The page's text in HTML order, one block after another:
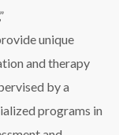
unique
and therapy
by a
programs in